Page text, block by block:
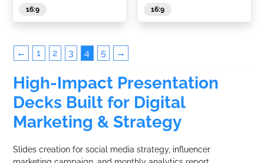
16:9 16:9
← 1 2 3 4 5 →
High-Impact Presentation
Decks Built for Digital
Marketing & Strategy
Slides creation for social media strategy, influencer